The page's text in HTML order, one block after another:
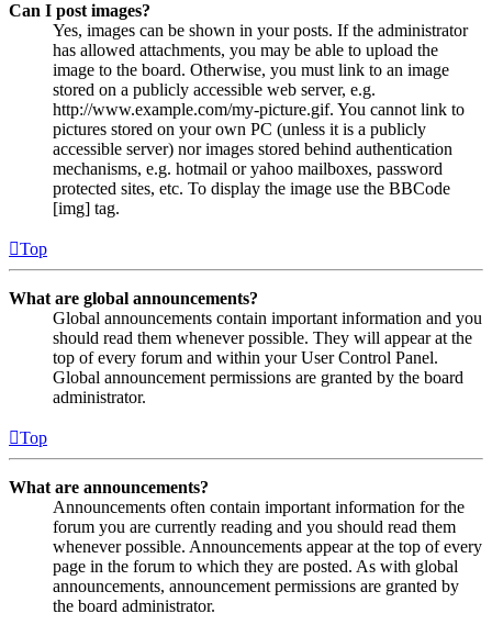
Can I post images?
Yes, images can be shown in your posts. If the administrator
has allowed attachments, you may be able to upload the
image to the board. Otherwise, you must link to an image
stored on a publicly accessible web server, e.g.
http://www.example.com/my-picture.gif. You cannot link to
pictures stored on your own PC (unless it is a publicly
accessible server) nor images stored behind authentication
mechanisms, e.g. hotmail or yahoo mailboxes, password
protected sites, etc. To display the image use the BBCode
[img] tag.
Top
What are global announcements?
Global announcements contain important information and you
should read them whenever possible. They will appear at the
top of every forum and within your User Control Panel.
Global announcement permissions are granted by the board
administrator.
Top
What are announcements?
Announcements often contain important information for the
forum you are currently reading and you should read them
whenever possible. Announcements appear at the top of every
page in the forum to which they are posted. As with global
announcements, announcement permissions are granted by
the board administrator.